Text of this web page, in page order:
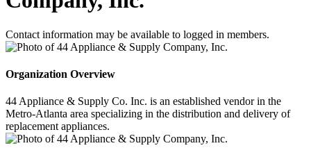
Contact information may be available to logged in members.
Organization Overview
44 Appliance & Supply Co. Inc. is an established vendor in the
Metro-Atlanta area specializing in the distribution and delivery of
replacement appliances.